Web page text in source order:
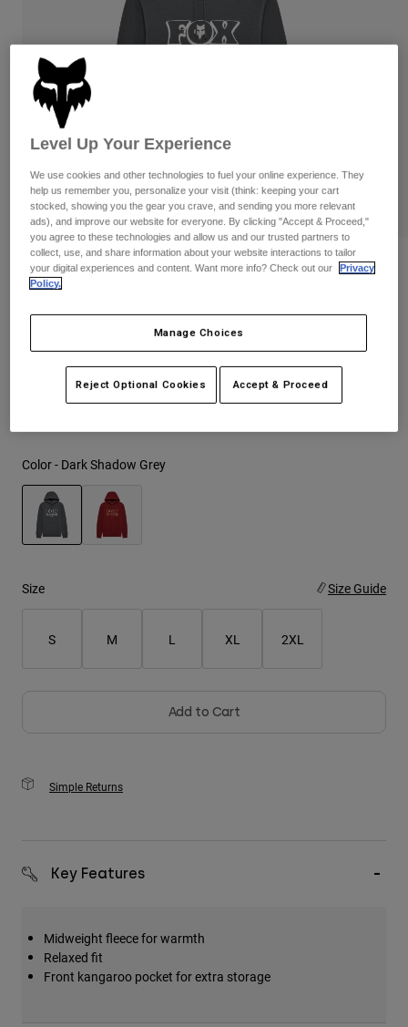
Goggles
Guards & Protection
Gloves
Jackets & Hydration Vests
Base Layers
Gear Bags
Socks
Replacement Parts
Pants
Pads & Protection
Jackets
Gloves
Goggles
Base Layers
Bottles & Hydration Packs
Socks
Replacement Parts
Swim
Shop All
Hats
Shirts
Sweatshirts
Jackets
Pants
Shorts
Hats
Shirts
Shorts
Reviews
Price reduced from
to$67.99 19% OFF
Color - Dark Shadow Grey
Size Size Guide
S M L XL 2XL
Add to Cart
Simple Returns
Key Features
Midweight fleece for warmth
Relaxed fit
Front kangaroo pocket for extra storage
Level Up Your Experience
We use cookies and other technologies to fuel your online experience. They
help us remember you, personalize your visit (think: keeping your cart
stocked, showing you the gear you crave, and sending you more relevant
ads), and improve our website for everyone. By clicking "Accept & Proceed,"
you agree to these technologies and allow us and our trusted partners to
collect, use, and share information about your website interactions to tailor
your digital experiences and content. Want more info? Check out our
Privacy
Policy.
Manage Choices
Reject Optional Cookies Accept & Proceed